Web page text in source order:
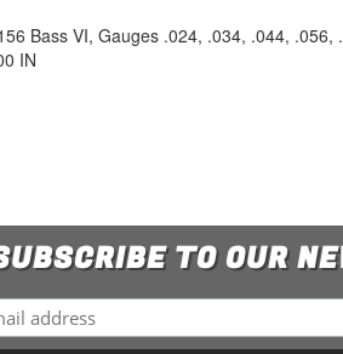
Bass VI, Gauges .024, .034, .044, .056,
IN
TO OUR